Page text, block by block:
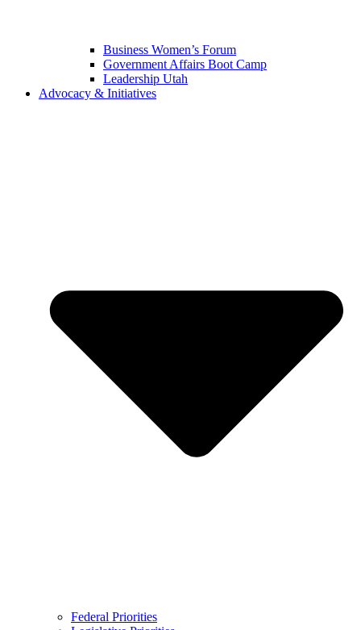
Business Women’s Forum
Government Affairs Boot Camp
Leadership Utah
Advocacy & Initiatives
Federal Priorities